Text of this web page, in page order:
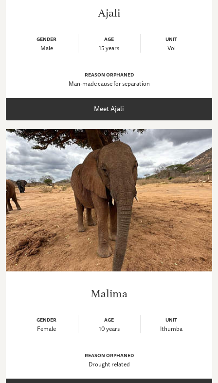
Ajali
GENDER
Male
AGE
15 years
UNIT
Voi
REASON ORPHANED
Man-made cause for separation
Meet Ajali
Malima
GENDER
Female
AGE
10 years
UNIT
Ithumba
REASON ORPHANED
Drought related